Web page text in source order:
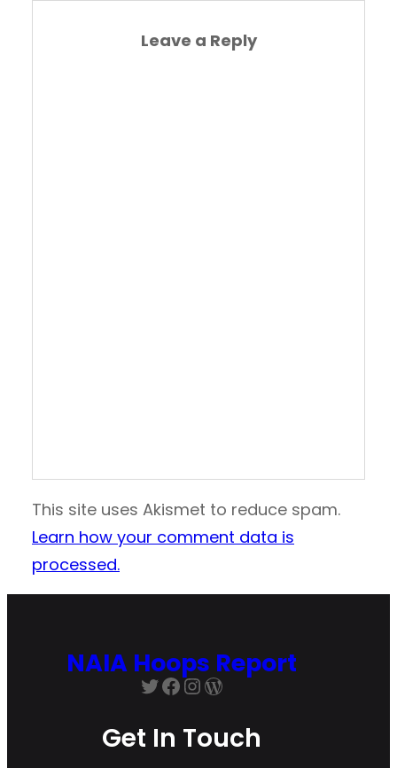
Leave a Reply
This site uses Akismet to reduce spam.
Learn how your comment data is
processed.
NAIA Hoops Report
Twitter
Facebook
Instagram
WordPress
Get In Touch